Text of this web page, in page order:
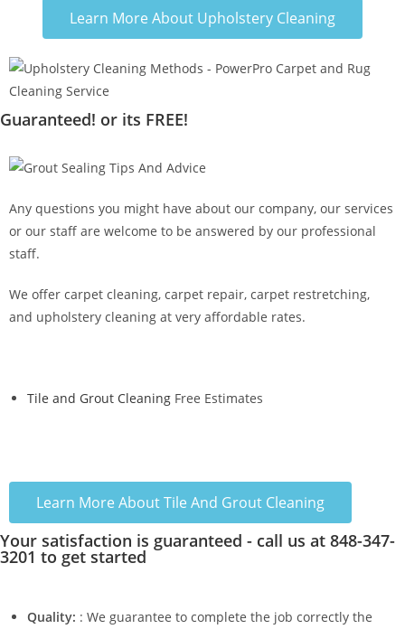
Learn More About Upholstery Cleaning
Guaranteed! or its FREE!
Any questions you might have about our company, our services
or our staff are welcome to be answered by our professional
staff.
We offer carpet cleaning, carpet repair, carpet restretching,
and upholstery cleaning at very affordable rates.
Tile and Grout Cleaning Free Estimates
Learn More About Tile And Grout Cleaning
Your satisfaction is guaranteed - call us at 848-347-
3201 to get started
Quality: : We guarantee to complete the job correctly the